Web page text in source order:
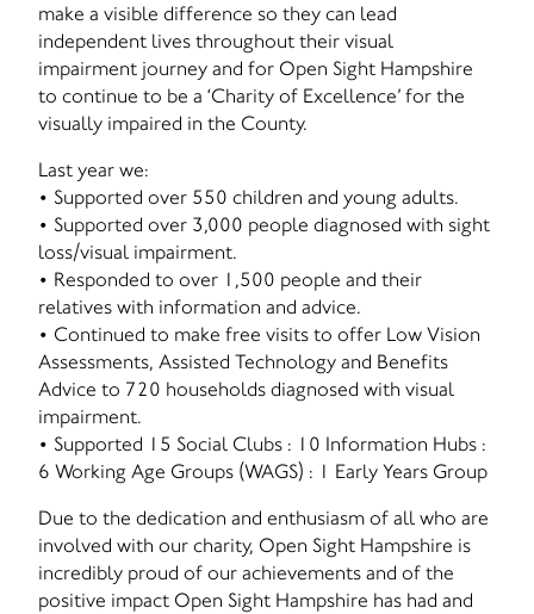
make a visible difference so they can lead
independent lives throughout their visual
impairment journey and for Open Sight Hampshire
to continue to be a ‘Charity of Excellence’ for the
visually impaired in the County.
Last year we:
• Supported over 550 children and young adults.
• Supported over 3,000 people diagnosed with sight
loss/visual impairment.
• Responded to over 1,500 people and their
relatives with information and advice.
• Continued to make free visits to offer Low Vision
Assessments, Assisted Technology and Benefits
Advice to 720 households diagnosed with visual
impairment.
• Supported 15 Social Clubs : 10 Information Hubs :
6 Working Age Groups (WAGS) : 1 Early Years Group
Due to the dedication and enthusiasm of all who are
involved with our charity, Open Sight Hampshire is
incredibly proud of our achievements and of the
positive impact Open Sight Hampshire has had and